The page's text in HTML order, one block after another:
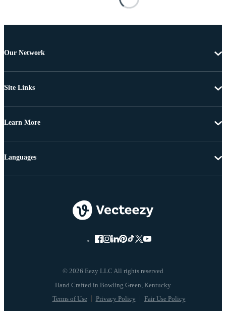
Our Network
Site Links
Learn More
© 2026 Eezy LLC All rights reserved
Terms of Use Privacy Policy Fair Use Policy
Languages